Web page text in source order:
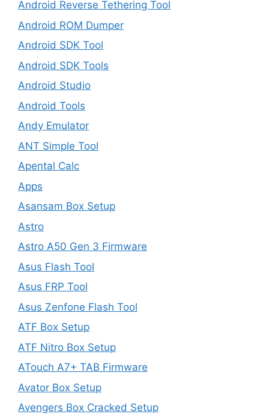
Android Reverse Tethering Tool
Android ROM Dumper
Android SDK Tool
Android SDK Tools
Android Studio
Android Tools
Andy Emulator
ANT Simple Tool
Apental Calc
Apps
Asansam Box Setup
Astro
Astro A50 Gen 3 Firmware
Asus Flash Tool
Asus FRP Tool
Asus Zenfone Flash Tool
ATF Box Setup
ATF Nitro Box Setup
ATouch A7+ TAB Firmware
Avator Box Setup
Avengers Box Cracked Setup